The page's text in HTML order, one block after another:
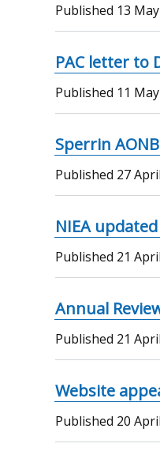
Published 13
PAC letter to
Published 11
Sperrin
Published 27
NIEA
Published 21
Annual
Published 21
Website
Published 20